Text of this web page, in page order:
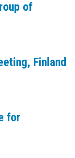
of
Finland
for